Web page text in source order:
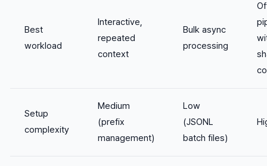
Best
workload
Interactive,
repeated
context
Bulk async
processing
Setup
complexity
Medium
(prefix
management)
Low
(JSONL
batch files)